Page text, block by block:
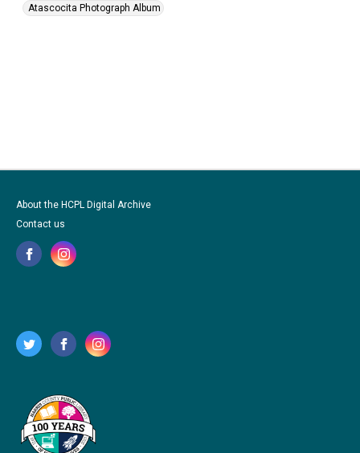
Atascocita Photograph Album
About the HCPL Digital Archive
Contact us